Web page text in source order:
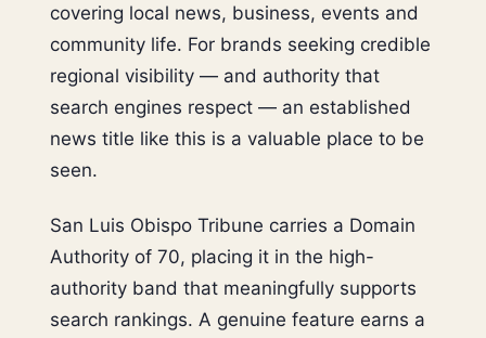
covering local news, business, events and
community life. For brands seeking credible
regional visibility — and authority that
search engines respect — an established
news title like this is a valuable place to be
seen.
San Luis Obispo Tribune carries a Domain
Authority of 70, placing it in the high-
authority band that meaningfully supports
search rankings. A genuine feature earns a